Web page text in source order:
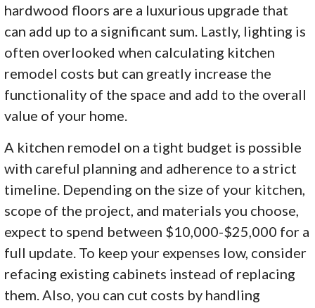
hardwood floors are a luxurious upgrade that
can add up to a significant sum. Lastly, lighting is
often overlooked when calculating kitchen
remodel costs but can greatly increase the
functionality of the space and add to the overall
value of your home.
A kitchen remodel on a tight budget is possible
with careful planning and adherence to a strict
timeline. Depending on the size of your kitchen,
scope of the project, and materials you choose,
expect to spend between $10,000-$25,000 for a
full update. To keep your expenses low, consider
refacing existing cabinets instead of replacing
them. Also, you can cut costs by handling